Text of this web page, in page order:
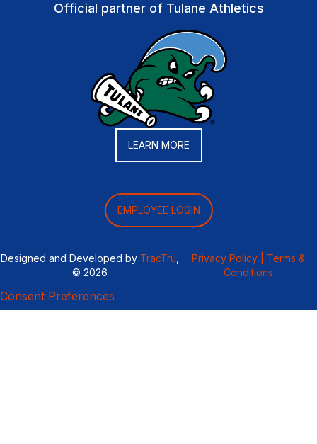
Official partner of Tulane Athletics
LEARN MORE
EMPLOYEE LOGIN
Designed and Developed by TracTru
© 2026
Privacy Policy |
Terms &
Conditions
Consent Preferences